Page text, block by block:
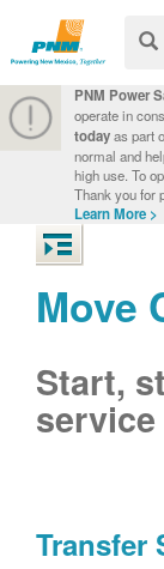
PNM Power
operate in
todayas part
normal and
high use. To
Thank you for
Learn More >
Move
Start,
service
Transfer